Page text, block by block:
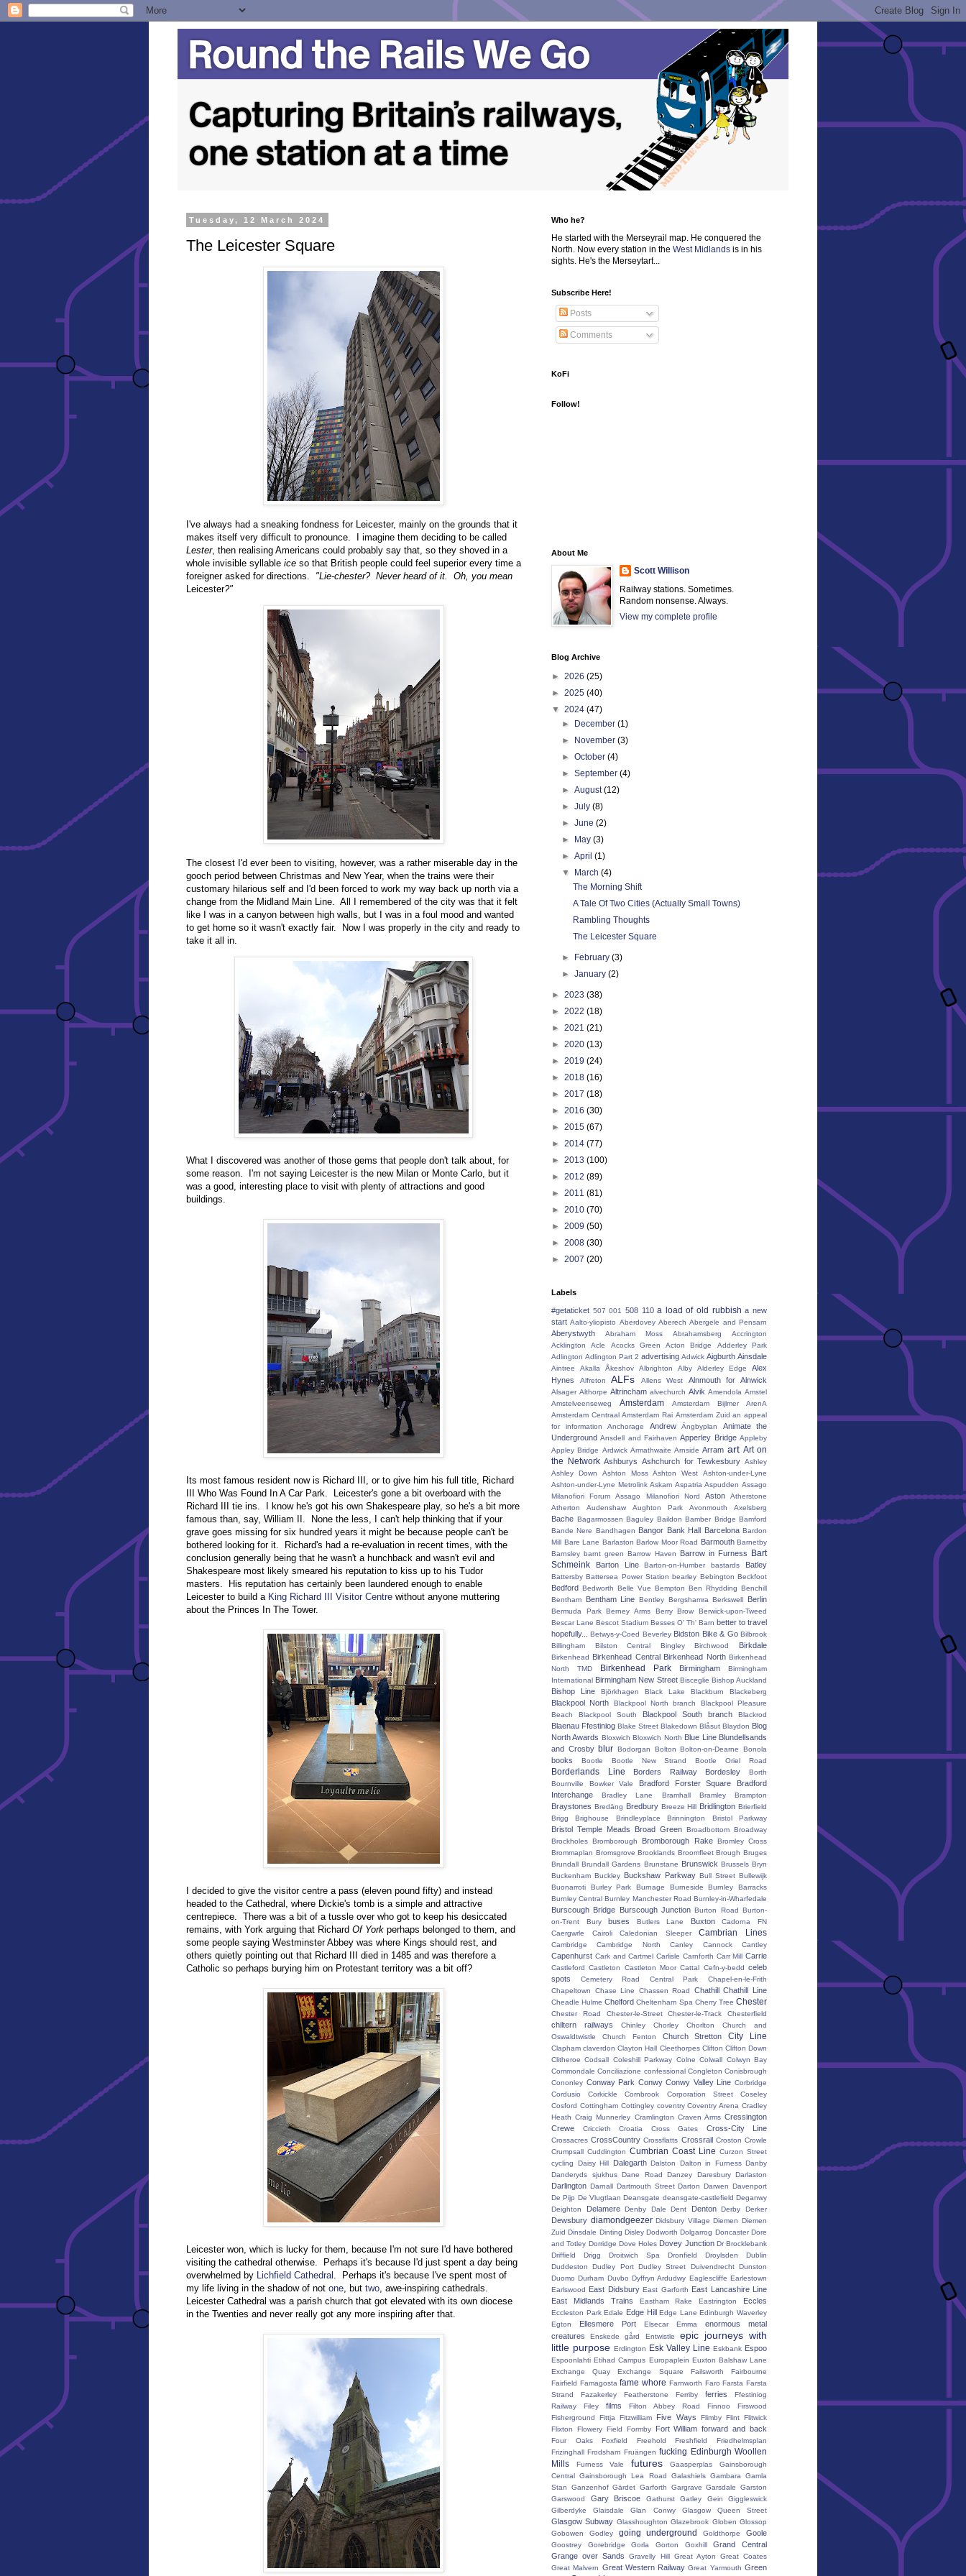
Tuesday, 12 March 2024
The Leicester Square
I've always had a sneaking fondness for Leicester, mainly on the grounds that it
makes itself very difficult to pronounce. I imagine them deciding to be called
Lester, then realising Americans could probably say that, so they shoved in a
whole invisible syllable ice so that British people could feel superior every time a
foreigner asked for directions. "Lie-chester? Never heard of it. Oh, you mean
Leicester?"
The closest I'd ever been to visiting, however, was a rather miserable day in the
gooch period between Christmas and New Year, when the trains were their
customary hilarious self and I'd been forced to work my way back up north via a
change from the Midland Main Line. All I remembered of the city was that it felt
like I was in a canyon between high walls, but I was in a foul mood and wanted
to get home so it wasn't exactly fair. Now I was properly in the city and ready to
take it all in.
What I discovered was another of those gems that people don't talk about, for
some reason. I'm not saying Leicester is the new Milan or Monte Carlo, but it
was a good, interesting place to visit with plenty of attractions and good
buildings.
Its most famous resident now is Richard III, or to give him his full title, Richard
III Who Was Found In A Car Park. Leicester's gone a bit overboard with the
Richard III tie ins. I know he's got his own Shakespeare play, so he's a bit more
famous than, say, William II. None the less, I can't help thinking that if your
grave goes missing for six hundred years it might be because people can't be
bothered looking for it. Richard's had a re-evaluation in recent times, with the
conclusion generally being that he wasn't a hunchback and wasn't evil and
Shakespeare most likely smeared his reputation to kiss up to his Tudor
masters. His reputation has certainly been laundered enough to enable
Leicester to build a King Richard III Visitor Centre without anyone muttering
about the Princes In The Tower.
I decided to give the visitor centre a pass (eleven pound fifty) and instead
headed to the Cathedral, where Dickie's tomb is a simple and attractive
centrepiece. There was a bit of a tussle over who got to keep his desiccated
remains, with York arguing that Richard Of York perhaps belonged to them, and
some people saying Westminster Abbey was where Kings should rest, and
others quietly pointing out that Richard III died in 1485 and was therefore a
Catholic so perhaps burying him on Protestant territory was a bit off?
Leicester won, which is lucky for them, because I'm not sure I'd have bothered
visiting the cathedral otherwise. Perhaps it's because I'd just spent a day being
overwhelmed by Lichfield Cathedral . Perhaps it's because I've spent most of
my life living in the shadow of not one, but two, awe-inspiring cathedrals.
Leicester Cathedral was a parish church that got elevated with its own diocese
in the Twenties and never really got any more inspiring after that.
Who he?
He started with the Merseyrail map. He conquered the
North. Now every station in the West Midlands is in his
sights. He's the Merseytart...
Subscribe Here!
Posts
Comments
KoFi
Follow!
About Me
Scott Willison
Railway stations. Sometimes.
Random nonsense. Always.
View my complete profile
Blog Archive
► 2026 (25)
► 2025 (40)
▼ 2024 (47)
►
December(1)
►
November(3)
►October(4)
►September(4)
►August(12)
►July(8)
►June(2)
►
May(3)
►April(1)
▼
March(4)
The Morning Shift
A Tale Of Two Cities (Actually Small Towns)
Rambling Thoughts
The Leicester Square
► February(3)
►January(2)
► 2023 (38)
► 2022 (18)
► 2021 (21)
► 2020 (13)
► 2019 (24)
► 2018 (16)
► 2017 (18)
► 2016 (30)
► 2015 (67)
► 2014 (77)
► 2013 (100)
► 2012 (89)
► 2011 (81)
► 2010 (70)
► 2009 (50)
► 2008 (30)
► 2007 (20)
Labels
#getaticket 507 001 508 110 a load of old rubbish a new
start Aalto-yliopisto Aberdovey Aberech Abergele and Pensarn
Aberystwyth Abraham Moss Abrahamsberg
Accrington
Acklington
Acle Acocks Green Acton Bridge
Adderley Park
Adlington Adlington Part 2 advertising Adwick Aigburth Ainsdale
Aintree Akalla Åkeshov Albrighton Alby Alderley Edge
Alex
Hynes
Alfreton ALFs Allens West Alnmouth for Alnwick
Alsager Althorpe Altrincham alvechurch Alvik Amendola Amstel
Amstelveenseweg
Amsterdam
Amsterdam Bijlmer ArenA
Amsterdam Centraal Amsterdam Rai Amsterdam Zuid an appeal
for information
Anchorage Andrew Ängbyplan
Animate the
Underground Ansdell and Fairhaven Apperley Bridge Appleby
Appley Bridge Ardwick Armathwaite Arnside Arram art Art on
the Network Ashburys Ashchurch for Tewkesbury Ashley
Ashley Down
Ashton Moss Ashton West
Ashton-under-Lyne
Ashton-under-Lyne Metrolink Askam Aspatria Aspudden Assago
Milanofiori Forum
Assago Milanofiori Nord Aston
Atherstone
Atherton
Audenshaw Aughton Park Avonmouth Axelsberg
Bache Bagarmossen Baguley Baildon Bamber Bridge Bamford
Bande Nere Bandhagen Bangor Bank Hall Barcelona Bardon
Mill Bare Lane Barlaston Barlow Moor Road Barmouth Barnetby
Barnsley barnt green Barrow Haven Barrow in Furness
Bart
Schmeink
Barton Line Barton-on-Humber bastards Batley
Battersby Battersea Power Station bearley Bebington Beckfoot
Bedford Bedworth Belle Vue Bempton Ben Rhydding Benchill
Bentham
Bentham Line Bentley Bergshamra Berkswell Berlin
Bermuda Park Berney Arms Berry Brow
Berwick-upon-Tweed
Bescar Lane Bescot Stadium Besses O' Th' Barn better to travel
hopefully...
Betwys-y-Coed Beverley Bidston Bike & Go Bilbrook
Billingham
Bilston Central Bingley Birchwood Birkdale
Birkenhead Birkenhead Central Birkenhead North Birkenhead
North TMD
Birkenhead Park Birmingham
Birmingham
International Birmingham New Street Bisceglie Bishop Auckland
Bishop Line Björkhagen Black Lake Blackburn Blackeberg
Blackpool North Blackpool North branch
Blackpool Pleasure
Beach
Blackpool South Blackpool South branch Blackrod
Blaenau Ffestiniog Blake Street Blakedown Blåsut Blaydon Blog
North Awards Bloxwich Bloxwich North Blue Line Blundellsands
and Crosby blur Bodorgan Bolton Bolton-on-Dearne Bonola
books Bootle Bootle New Strand Bootle Oriel Road
Borderlands Line Borders Railway Bordesley
Borth
Bournville
Bowker Vale Bradford Forster Square
Bradford
Interchange
Bradley Lane Bramhall Bramley Brampton
Braystones Bredäng Bredbury Breeze Hill Bridlington Brierfield
Brigg
Brighouse Brindleyplace Brinnington Bristol Parkway
Bristol Temple Meads Broad Green Broadbottom Broadway
Brockholes Bromborough Bromborough Rake Bromley Cross
Brommaplan Bromsgrove Brooklands Broomfleet Brough Bruges
Brundall Brundall Gardens Brunstane Brunswick Brussels Bryn
Buckenham Buckley Buckshaw Parkway Bull Street Bullewijk
Buonarroti
Burley Park Burnage Burneside
Burnley Barracks
Burnley Central Burnley Manchester Road Burnley-in-Wharfedale
Burscough Bridge Burscough Junction Burton Road Burton-
on-Trent
Bury buses Butlers Lane Buxton
Cadorna FN
Caergwrle
Cairoli Caledonian Sleeper Cambrian Lines
Cambridge Cambridge North Canley Cannock Cantley
Capenhurst Cark and Cartmel Carlisle Carnforth Carr Mill Carrie
Castleford Castleton Castleton Moor Cattal Cefn-y-bedd celeb
spots
Cemetery Road Central Park
Chapel-en-le-Frith
Chapeltown
Chase Line Chassen Road Chathill Chathill Line
Cheadle Hulme Chelford Cheltenham Spa Cherry Tree Chester
Chester Road Chester-le-Street Chester-le-Track Chesterfield
chiltern railways Chinley Chorley Chorlton
Church and
Oswaldtwistle
Church Fenton Church Stretton City Line
Clapham claverdon Clayton Hall Cleethorpes Clifton Clifton Down
Clitheroe Codsall Coleshill Parkway Colne Colwall Colwyn Bay
Commondale Conciliazione confessional Congleton Conisbrough
Cononley Conway Park Conwy Conwy Valley Line Corbridge
Cordusio
Corkickle Cornbrook Corporation Street
Coseley
Cosford Cottingham Cottingley coventry Coventry Arena Cradley
Heath Craig Munnerley Cramlington Craven Arms Cressington
Crewe
Criccieth Croatia Cross Gates Cross-City Line
Crossacres CrossCountry Crossflatts Crossrail Croston Crowle
Crumpsall Cuddington Cumbrian Coast Line Curzon Street
cycling
Daisy Hill Dalegarth Dalston Dalton in Furness Danby
Danderyds sjukhus Dane Road Danzey Daresbury Darlaston
Darlington Darnall Dartmouth Street Darton Darwen Davenport
De Pijp De Vlugtlaan Deansgate deansgate-castlefield Deganwy
Deighton
Delamere Denby Dale Dent Denton Derby Derker
Dewsbury diamondgeezer Didsbury Village Diemen Diemen
Zuid Dinsdale Dinting Disley Dodworth Dolgarrog Doncaster Dore
and Totley Dorridge Dove Holes Dovey Junction Dr Brocklebank
Driffield
Drigg Droitwich Spa Dronfield Droylsden
Dublin
Duddeston
Dudley Port Dudley Street Duivendrecht Dunston
Duomo Durham Duvbo Dyffryn Ardudwy Eaglescliffe Earlestown
Earlswood East Didsbury East Garforth East Lancashire Line
East Midlands Trains
Eastham Rake Eastrington Eccles
Eccleston Park Edale Edge Hill Edge Lane Edinburgh Waverley
Egton
Ellesmere Port Elsecar Emma
enormous metal
creatures
Enskede gård Entwistle
epic journeys with
little purpose Erdington Esk Valley Line Eskbank Espoo
Espoonlahti Etihad Campus Europaplein Euxton Balshaw Lane
Exchange Quay
Exchange Square Failsworth
Fairbourne
Fairfield Famagosta fame whore Farnworth Faro Farsta Farsta
Strand
Fazakerley Featherstone Ferriby ferries
Ffestiniog
Railway
Filey films Filton Abbey Road Finnoo
Firswood
Fisherground
Fittja Fitzwilliam Five Ways Flimby Flint Flitwick
Flixton
Flowery Field Formby Fort William forward and back
Four Oaks Foxfield Freehold Freshfield
Friedhelmsplan
Frizinghall Frodsham Fruängen fucking Edinburgh Woollen
Mills
Furness Vale futures Gaasperplas
Gainsborough
Central Gainsborough Lea Road Galashiels Gambara
Gamla
Stan
Ganzenhof Gärdet Garforth Gargrave Garsdale
Garston
Garswood
Gary Briscoe Gathurst Gatley Gein
Giggleswick
Gilberdyke
Glaisdale Glan Conwy Glasgow Queen Street
Glasgow Subway Glasshoughton Glazebrook Globen Glossop
Gobowen
Godley going underground Goldthorpe Goole
Goostrey Gorebridge Gorla Gorton Goxhill
Grand Central
Grange over Sands
Gravelly Hill Great Ayton
Great Coates
Great Malvern Great Western Railway Great Yarmouth Green